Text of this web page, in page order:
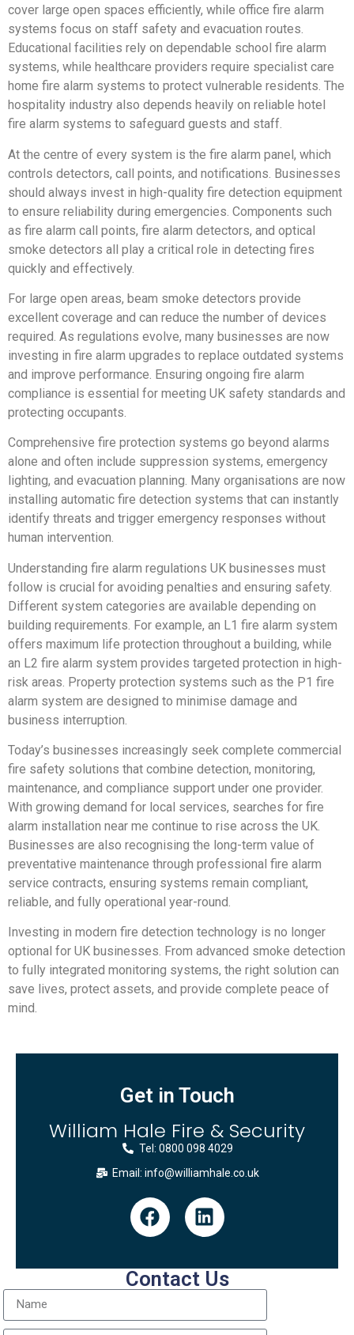
cover large open spaces efficiently, while office fire alarm
systems focus on staff safety and evacuation routes.
Educational facilities rely on dependable school fire alarm
systems, while healthcare providers require specialist care
home fire alarm systems to protect vulnerable residents. The
hospitality industry also depends heavily on reliable hotel
fire alarm systems to safeguard guests and staff.
At the centre of every system is the fire alarm panel, which
controls detectors, call points, and notifications. Businesses
should always invest in high-quality fire detection equipment
to ensure reliability during emergencies. Components such
as fire alarm call points, fire alarm detectors, and optical
smoke detectors all play a critical role in detecting fires
quickly and effectively.
For large open areas, beam smoke detectors provide
excellent coverage and can reduce the number of devices
required. As regulations evolve, many businesses are now
investing in fire alarm upgrades to replace outdated systems
and improve performance. Ensuring ongoing fire alarm
compliance is essential for meeting UK safety standards and
protecting occupants.
Comprehensive fire protection systems go beyond alarms
alone and often include suppression systems, emergency
lighting, and evacuation planning. Many organisations are now
installing automatic fire detection systems that can instantly
identify threats and trigger emergency responses without
human intervention.
Understanding fire alarm regulations UK businesses must
follow is crucial for avoiding penalties and ensuring safety.
Different system categories are available depending on
building requirements. For example, an L1 fire alarm system
offers maximum life protection throughout a building, while
an L2 fire alarm system provides targeted protection in high-
risk areas. Property protection systems such as the P1 fire
alarm system are designed to minimise damage and
business interruption.
Today’s businesses increasingly seek complete commercial
fire safety solutions that combine detection, monitoring,
maintenance, and compliance support under one provider.
With growing demand for local services, searches for fire
alarm installation near me continue to rise across the UK.
Businesses are also recognising the long-term value of
preventative maintenance through professional fire alarm
service contracts, ensuring systems remain compliant,
reliable, and fully operational year-round.
Investing in modern fire detection technology is no longer
optional for UK businesses. From advanced smoke detection
to fully integrated monitoring systems, the right solution can
save lives, protect assets, and provide complete peace of
mind.
Contact Us
Get in Touch
William Hale Fire & Security
Tel: 0800 098 4029
Email: info@williamhale.co.uk